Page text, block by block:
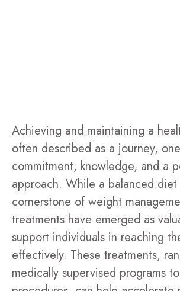
Achieving and maintaining a
often described as a journey,
commitment, knowledge, and a
approach. While a balanced diet
cornerstone of weight
treatments have emerged as
support individuals in reaching
effectively. These treatments,
medically supervised programs